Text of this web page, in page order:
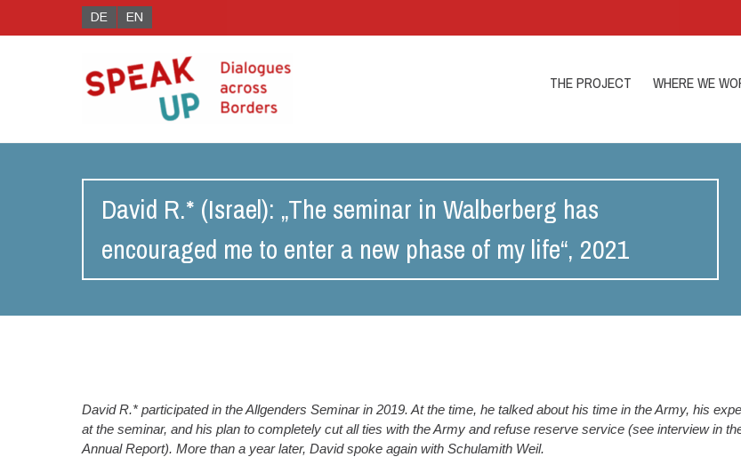
DE EN
THE PROJECT WHERE WE
David R.* (Israel): „The seminar in Walberberg has
encouraged me to enter a new phase of my life“, 2021
David R.* participated in the Allgenders Seminar in 2019. At the time, he talked about his time in the Army, his
at the seminar, and his plan to completely cut all ties with the Army and refuse reserve service (see interview in
Annual Report). More than a year later, David spoke again with Schulamith Weil.